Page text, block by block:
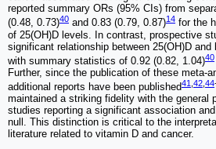
reported summary ORs (95% CIs) from
(0.48, 0.73)40 and 0.83 (0.79, 0.87)14 for the
of 25(OH)D levels. In contrast, prospective
significant relationship between 25(OH)D and
with summary statistics of 0.92 (0.82, 1.04)40
Further, since the publication of these meta-
additional reports have been published41 42 44
maintained a striking fidelity with the general
studies reporting a significant association
null. This distinction is critical to the
literature related to vitamin D and cancer.